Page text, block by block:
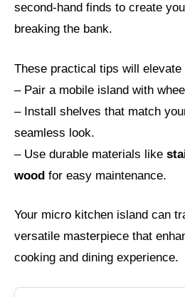
second-hand finds to create
breaking the bank.
These practical tips will elevate
– Pair a mobile island with
– Install shelves that match
seamless look.
– Use durable materials like
wood for easy maintenance.
Your micro kitchen island can
versatile masterpiece that
cooking and dining experience.